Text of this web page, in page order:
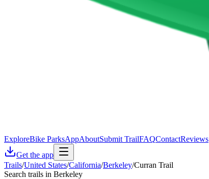
ExploreBike ParksAppAboutSubmit TrailFAQContactReviews
Get the app
Trails/United States/California/Berkeley/Curran Trail
Search trails in Berkeley